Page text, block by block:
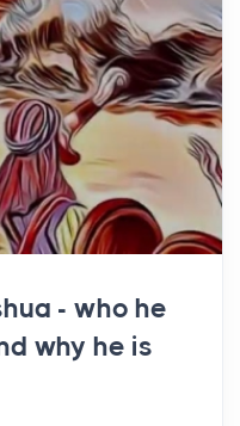
- who he
why he is